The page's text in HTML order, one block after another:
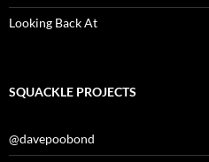
Looking Back At
SQUACKLE PROJECTS
@davepoobond